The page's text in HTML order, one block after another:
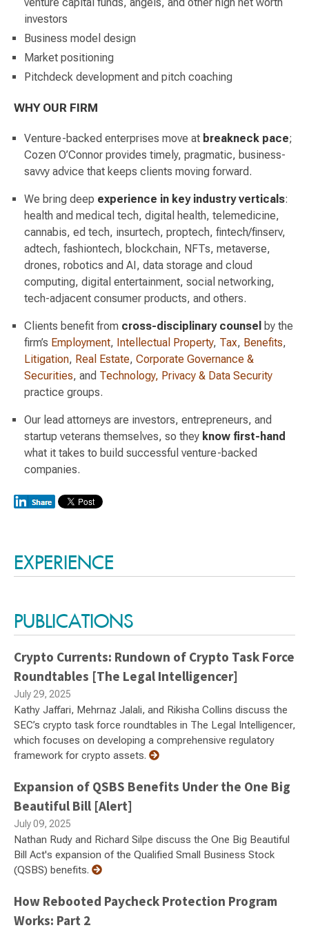
investors
Business model design
Market positioning
Pitchdeck development and pitch coaching
WHY OUR FIRM
Venture-backed enterprises move at breakneck pace;
Cozen O’Connor provides timely, pragmatic, business-
savvy advice that keeps clients moving forward.
We bring deep experience in key industry verticals:
health and medical tech, digital health, telemedicine,
cannabis, ed tech, insurtech, proptech, fintech/finserv,
adtech, fashiontech, blockchain, NFTs, metaverse,
drones, robotics and AI, data storage and cloud
computing, digital entertainment, social networking,
tech-adjacent consumer products, and others.
Clients benefit from cross-disciplinary counsel by the
firm’s Employment, Intellectual Property, Tax, Benefits,
Litigation, Real Estate, Corporate Governance &
Securities, and Technology, Privacy & Data Security
practice groups.
Our lead attorneys are investors, entrepreneurs, and
startup veterans themselves, so they know first-hand
what it takes to build successful venture-backed
companies.
EXPERIENCE
PUBLICATIONS
Crypto Currents: Rundown of Crypto Task Force
Roundtables [The Legal Intelligencer]
July 29, 2025
Kathy Jaffari, Mehrnaz Jalali, and Rikisha Collins discuss the
SEC’s crypto task force roundtables in The Legal Intelligencer,
which focuses on developing a comprehensive regulatory
framework for crypto assets.
Expansion of QSBS Benefits Under the One Big
Beautiful Bill [Alert]
July 09, 2025
Nathan Rudy and Richard Silpe discuss the One Big Beautiful
Bill Act's expansion of the Qualified Small Business Stock
(QSBS) benefits.
How Rebooted Paycheck Protection Program
Works: Part 2